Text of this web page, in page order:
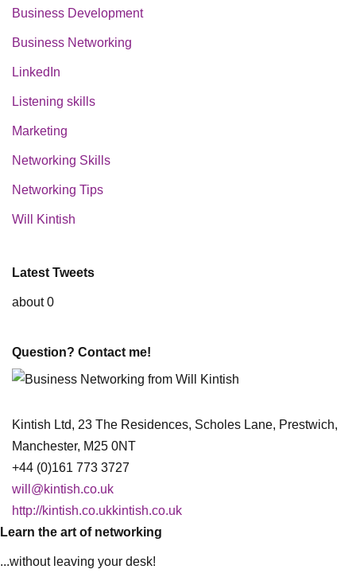
Business Development
Business Networking
LinkedIn
Listening skills
Marketing
Networking Skills
Networking Tips
Will Kintish
Latest Tweets
about 0
Question? Contact me!
Kintish Ltd, 23 The Residences, Scholes Lane, Prestwich,
Manchester, M25 0NT
+44 (0)161 773 3727
will@kintish.co.uk
http://kintish.co.ukkintish.co.uk
Learn the art of networking
...without leaving your desk!